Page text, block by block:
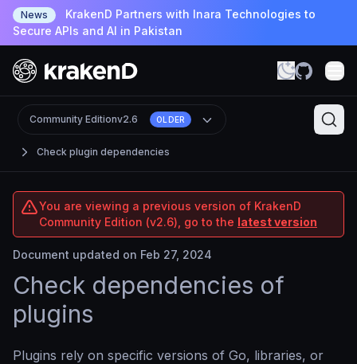
News
KrakenD Partners with Inara Technologies to
Secure APIs and AI in Pakistan
Check plugin dependencies
Community Editionv2.6 OLDER
You are viewing a previous version of KrakenD
Community Edition (v2.6), go to the latest version
Document updated on Feb 27, 2024
Check dependencies of
plugins
Plugins rely on specific versions of Go, libraries, or